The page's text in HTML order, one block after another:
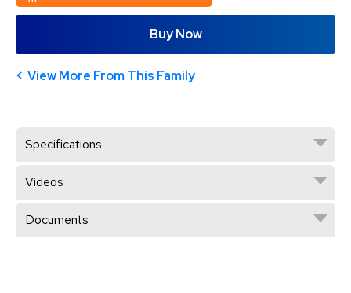
Buy Now
View More From This Family
Specifications
Videos
Documents